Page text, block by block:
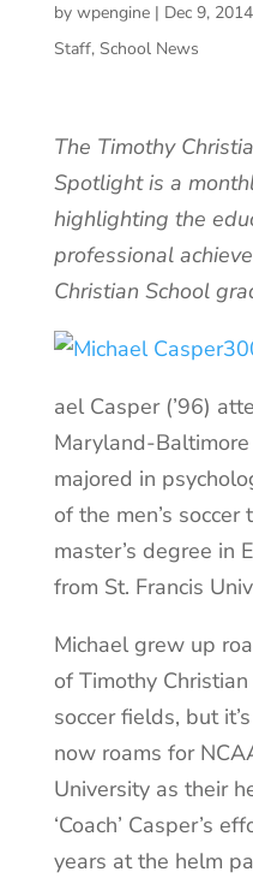
by wpengine| Dec 9, 2014
Staff, School News
The Timothy
Spotlight is a
highlighting the
professional
Christian School
ael Casper (’96)
Maryland-
majored in
of the men’s
master’s degree in
from St. Francis
Michael grew up
of Timothy
soccer fields, but
now roams for
University as their
‘Coach’ Casper’s
years at the helm